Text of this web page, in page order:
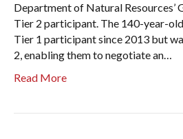
Department of Natural Resources’
Tier 2 participant. The 140-year-
Tier 1 participant since 2013 but
2, enabling them to negotiate an…
Read More